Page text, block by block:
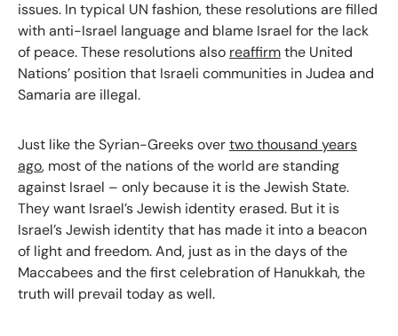
issues. In typical UN fashion, these resolutions are filled
with anti-Israel language and blame Israel for the lack
of peace. These resolutions also reaffirmthe United
Nations’ position that Israeli communities in Judea and
Samaria are illegal.
Just like the Syrian-Greeks overtwo thousand years
ago, most of the nations of the world are standing
against Israel – only because it is the Jewish State.
They want Israel’s Jewish identity erased. But it is
Israel’s Jewish identity that has made it into a beacon
of light and freedom. And, just as in the days of the
Maccabees and the first celebration of Hanukkah, the
truth will prevail today as well.